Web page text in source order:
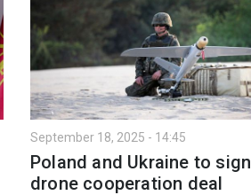
September 18, 2025 - 14:45
Poland and Ukraine to sign
drone cooperation deal